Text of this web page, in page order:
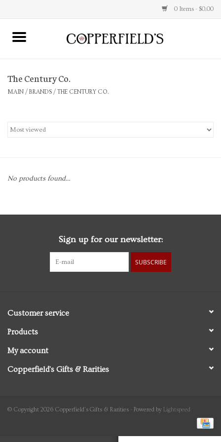
0 Items - $0.00
Home
Jewelry
Stationery
Vintage Books
Gift cards
The Century Co.
MAIN / BRANDS / THE CENTURY CO.
No products found...
Sign up for our newsletter:
SUBSCRIBE
Customer service
Products
My account
Copperfield's Gifts & Rarities
© Copyright 2026 Copperfield's Gifts & Rarities - Powered by Lightspeed